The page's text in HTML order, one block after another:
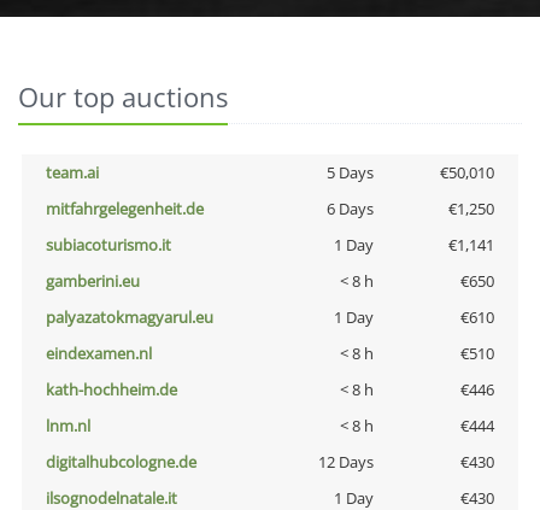
Our top auctions
team.ai 5 Days
€50,010
mitfahrgelegenheit.de
6 Days
€1,250
subiacoturismo.it
1 Day
€1,141
gamberini.eu
< 8 h
€650
palyazatokmagyarul.eu
1 Day
€610
eindexamen.nl
< 8 h
€510
kath-hochheim.de
< 8 h
€446
lnm.nl
< 8 h
€444
digitalhubcologne.de
12 Days
€430
ilsognodelnatale.it
1 Day
€430